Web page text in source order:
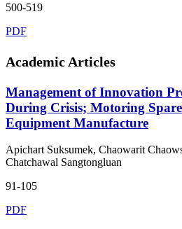
500-519
PDF
Academic Articles
Management of Innovation
During Crisis; Motoring
Equipment Manufacture
Apichart Suksumek, Chaowarit
Chatchawal Sangtongluan
91-105
PDF